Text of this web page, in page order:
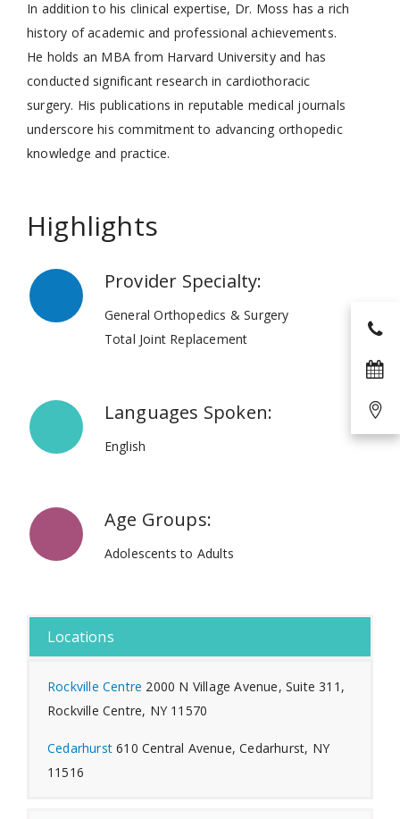
In addition to his clinical expertise, Dr. Moss has a rich
history of academic and professional achievements.
He holds an MBA from Harvard University and has
conducted significant research in cardiothoracic
surgery. His publications in reputable medical journals
underscore his commitment to advancing orthopedic
knowledge and practice.
Highlights
Provider Specialty:
General Orthopedics & Surgery
Total Joint Replacement
Languages Spoken:
English
Age Groups:
Adolescents to Adults
Locations
Rockville Centre 2000 N Village Avenue, Suite 311,
Rockville Centre, NY 11570
Cedarhurst 610 Central Avenue, Cedarhurst, NY
11516